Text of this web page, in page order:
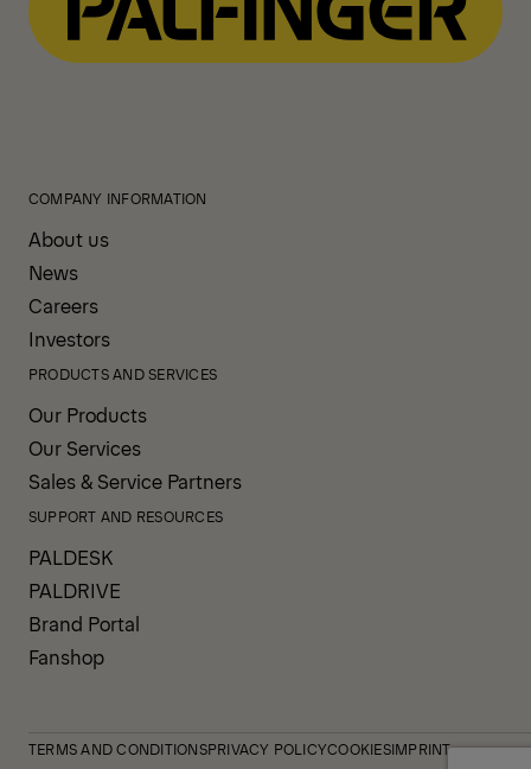
COMPANY INFORMATION
About us
News
Careers
Investors
PRODUCTS AND SERVICES
Our Products
Our Services
Sales & Service Partners
SUPPORT AND RESOURCES
PALDESK
PALDRIVE
Brand Portal
Fanshop
TERMS AND CONDITIONSPRIVACY POLICYCOOKIESIMPRINT